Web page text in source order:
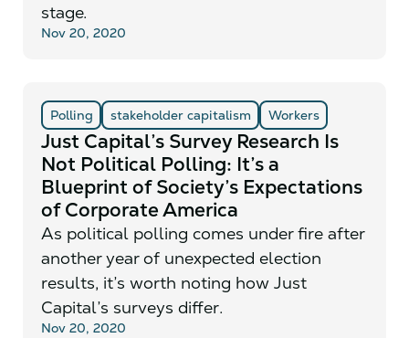
stage.
Nov 20, 2020
Polling stakeholder capitalism Workers
Just Capital’s Survey Research Is
Not Political Polling: It’s a
Blueprint of Society’s Expectations
of Corporate America
As political polling comes under fire after
another year of unexpected election
results, it’s worth noting how Just
Capital’s surveys differ.
Nov 20, 2020